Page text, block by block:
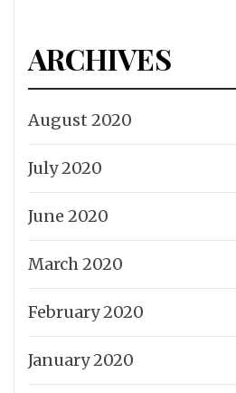
ARCHIVES
August 2020
July 2020
June 2020
March 2020
February 2020
January 2020